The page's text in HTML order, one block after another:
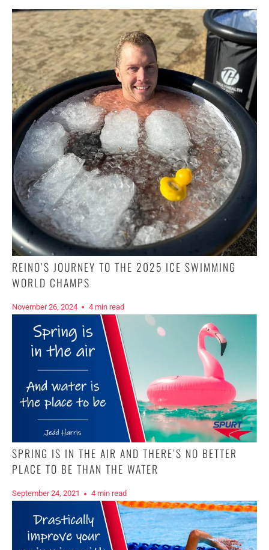
REINO’S JOURNEY TO THE 2025 ICE SWIMMING
WORLD CHAMPS
November 26, 2024 4 min read
SPRING IS IN THE AIR AND THERE’S NO BETTER
PLACE TO BE THAN THE WATER
September 24, 2021 4 min read